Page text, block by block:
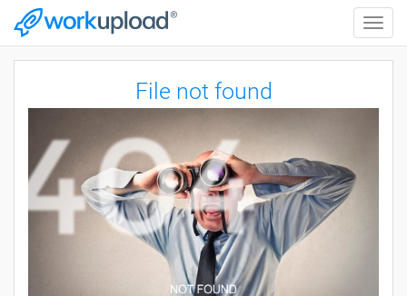
Toggle
File not found